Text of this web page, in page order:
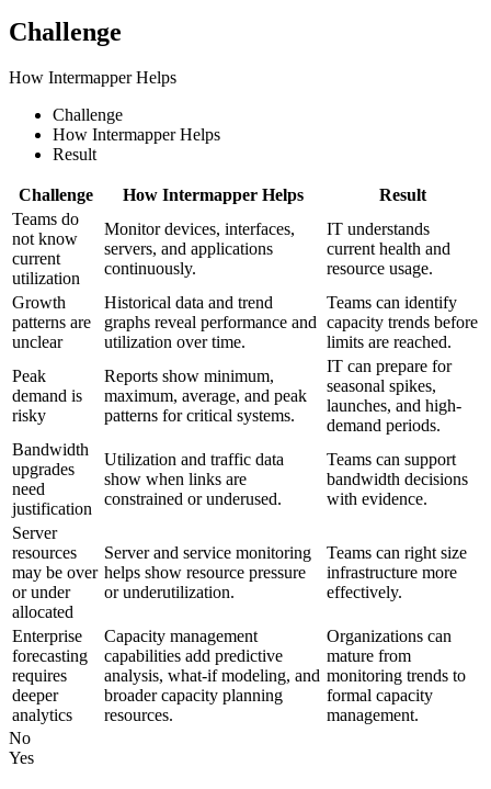
Challenge
How Intermapper Helps
Challenge
How Intermapper Helps
Result
Challenge How Intermapper Helps
Result
Teams do
not know
current
utilization
Monitor devices, interfaces,
servers, and applications
continuously.
IT understands
current health and
resource usage.
Growth
patterns are
unclear
Historical data and trend
graphs reveal performance and
utilization over time.
Teams can identify
capacity trends before
limits are reached.
Peak
demand is
risky
Reports show minimum,
maximum, average, and peak
patterns for critical systems.
IT can prepare for
seasonal spikes,
launches, and high-
demand periods.
Bandwidth
upgrades
need
justification
Utilization and traffic data
show when links are
constrained or underused.
Teams can support
bandwidth decisions
with evidence.
Server
resources
may be over
or under
allocated
Server and service monitoring
helps show resource pressure
or underutilization.
Teams can right size
infrastructure more
effectively.
Enterprise
forecasting
requires
deeper
analytics
Capacity management
capabilities add predictive
analysis, what-if modeling, and
broader capacity planning
resources.
Organizations can
mature from
monitoring trends to
formal capacity
management.
No
Yes